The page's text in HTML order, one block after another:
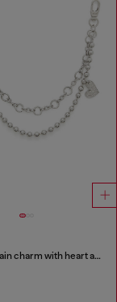
Layered chain charm with heart and Diesel pendant